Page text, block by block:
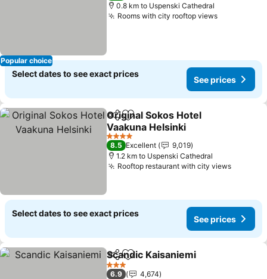
Popular choice
0.8 km to Uspenski Cathedral
Rooms with city rooftop views
Select dates to see exact prices
See prices
ShareAdd to favorites
Original Sokos Hotel
Vaakuna Helsinki
4 Stars
8.5 Excellent
9,019
1.2 km to Uspenski Cathedral
Rooftop restaurant with city views
Select dates to see exact prices
See prices
ShareAdd to favorites
Scandic Kaisaniemi
3 Stars
6.9
4,674